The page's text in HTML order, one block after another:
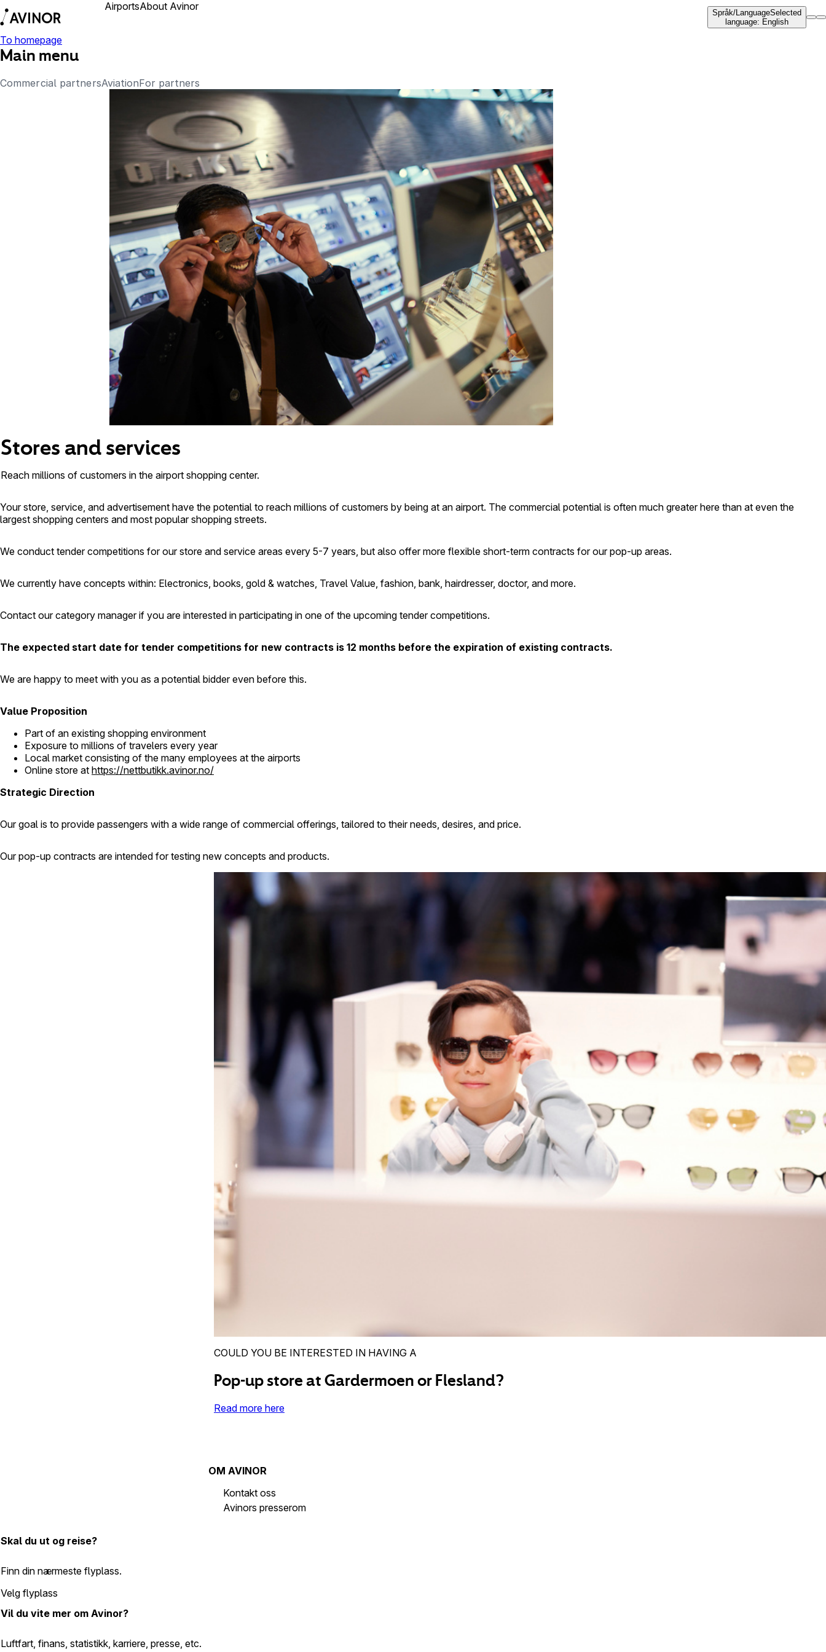
To homepage
AirportsAbout AvinorBusiness partner
Main menu
Commercial partnersAviationFor partners
Språk/LanguageSelected
language: English
Stores and services
Reach millions of customers in the airport shopping center.
Your store, service, and advertisement have the potential to reach millions of customers by being at an airport. The commercial potential is often much greater here than at even the
largest shopping centers and most popular shopping streets.
We conduct tender competitions for our store and service areas every 5-7 years, but also offer more flexible short-term contracts for our pop-up areas.
We currently have concepts within: Electronics, books, gold & watches, Travel Value, fashion, bank, hairdresser, doctor, and more.
Contact our category manager if you are interested in participating in one of the upcoming tender competitions.
The expected start date for tender competitions for new contracts is 12 months before the expiration of existing contracts.
We are happy to meet with you as a potential bidder even before this.
Value Proposition
Part of an existing shopping environment
Exposure to millions of travelers every year
Local market consisting of the many employees at the airports
Online store at https://nettbutikk.avinor.no/
Strategic Direction
Our goal is to provide passengers with a wide range of commercial offerings, tailored to their needs, desires, and price.
Our pop-up contracts are intended for testing new concepts and products.
COULD YOU BE INTERESTED IN HAVING A
Pop-up store at Gardermoen or Flesland?
Read more here
OM AVINOR
Kontakt oss
Avinors presserom
Skal du ut og reise?
Finn din nærmeste flyplass.
Velg flyplass
Vil du vite mer om Avinor?
Luftfart, finans, statistikk, karriere, presse, etc.